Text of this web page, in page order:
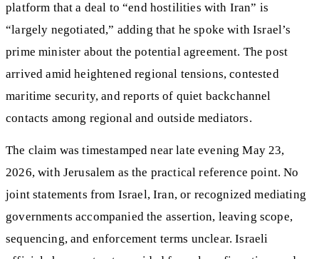
platform that a deal to “end hostilities with Iran” is
“largely negotiated,” adding that he spoke with Israel’s
prime minister about the potential agreement. The post
arrived amid heightened regional tensions, contested
maritime security, and reports of quiet backchannel
contacts among regional and outside mediators.
The claim was timestamped near late evening May 23,
2026, with Jerusalem as the practical reference point. No
joint statements from Israel, Iran, or recognized mediating
governments accompanied the assertion, leaving scope,
sequencing, and enforcement terms unclear. Israeli